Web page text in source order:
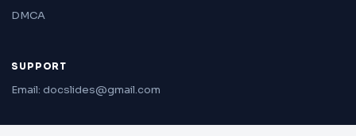
DMCA
SUPPORT
Email: docslides@gmail.com